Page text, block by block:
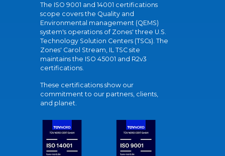
The ISO 9001 and 14001 certifications
scope covers the Quality and
Environmental management (QEMS)
system's operations of Zones' three U.S.
Technology Solution Centers (TSCs). The
Zones' Carol Stream, IL TSC site
maintains the ISO 45001 and R2v3
certifications.
These certifications show our
commitment to our partners, clients,
and planet.